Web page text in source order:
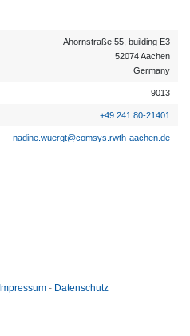
Ahornstraße 55, building E3
52074 Aachen
Germany
9013
+49 241 80-21401
nadine.wuergt@comsys.rwth-aachen.de
Impressum- Datenschutz